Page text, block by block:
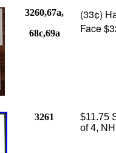
3260,67a,
68c,69a
(33¢)
Face
3261
$11.75
of 4,